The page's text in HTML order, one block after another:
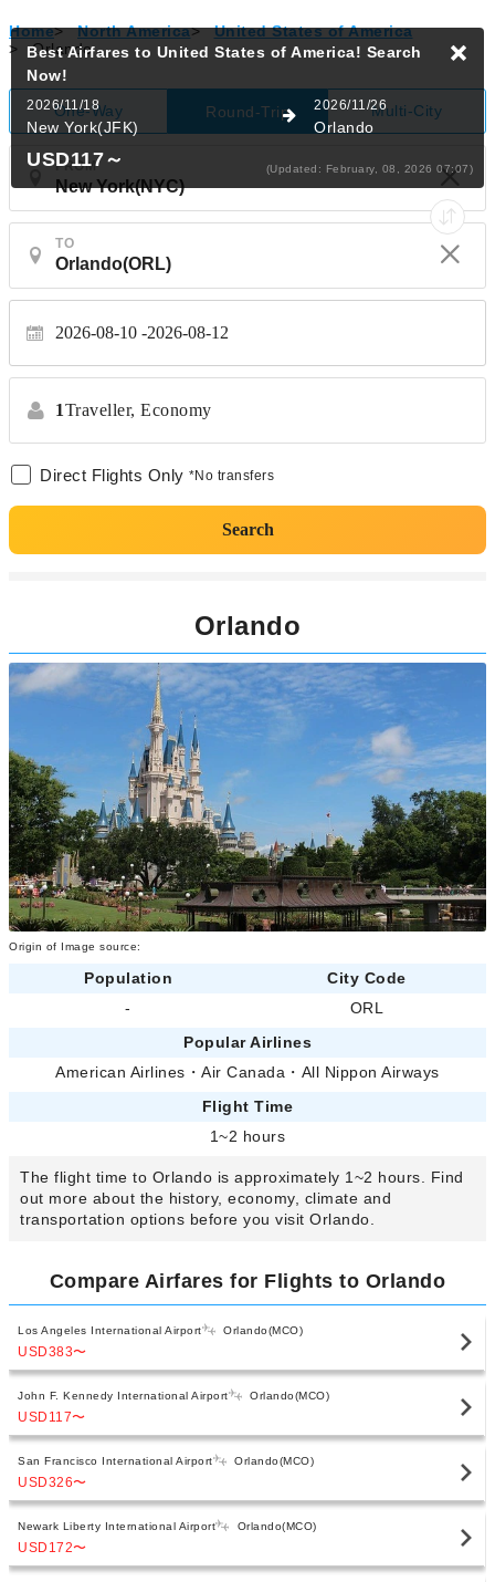
Home> North America>
United States of America
>
Orlando
One-Way Round-Trip Multi-City
FROM
TO
2026-08-10 2026-08-12
1Traveller, Economy
Direct Flights Only *No transfers
Search
Best Airfares to United States of America! Search
Now!
2026/11/18
New York(JFK)
2026/11/26
Orlando
USD117～ (Updated: February, 08, 2026 07:07)
Orlando
Origin of Image source:
Population
City Code
-
ORL
Popular Airlines
American Airlines ・Air Canada ・ All Nippon Airways
Flight Time
1~2 hours
The flight time to Orlando is approximately 1~2 hours. Find
out more about the history, economy, climate and
transportation options before you visit Orlando.
Compare Airfares for Flights to Orlando
Los Angeles International Airport Orlando(MCO)
USD383〜
John F. Kennedy International Airport Orlando(MCO)
USD117〜
San Francisco International Airport Orlando(MCO)
USD326〜
Newark Liberty International Airport Orlando(MCO)
USD172〜